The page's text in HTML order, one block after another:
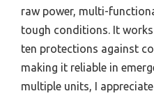
raw power, multi-
tough conditions. It
ten protections against
making it reliable in
multiple units, I